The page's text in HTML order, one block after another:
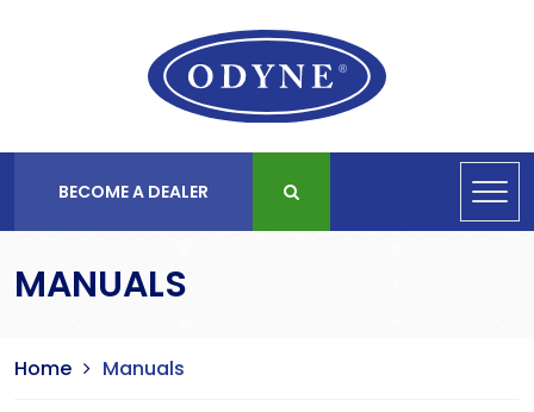
BECOME A DEALER
MANUALS
Home Manuals